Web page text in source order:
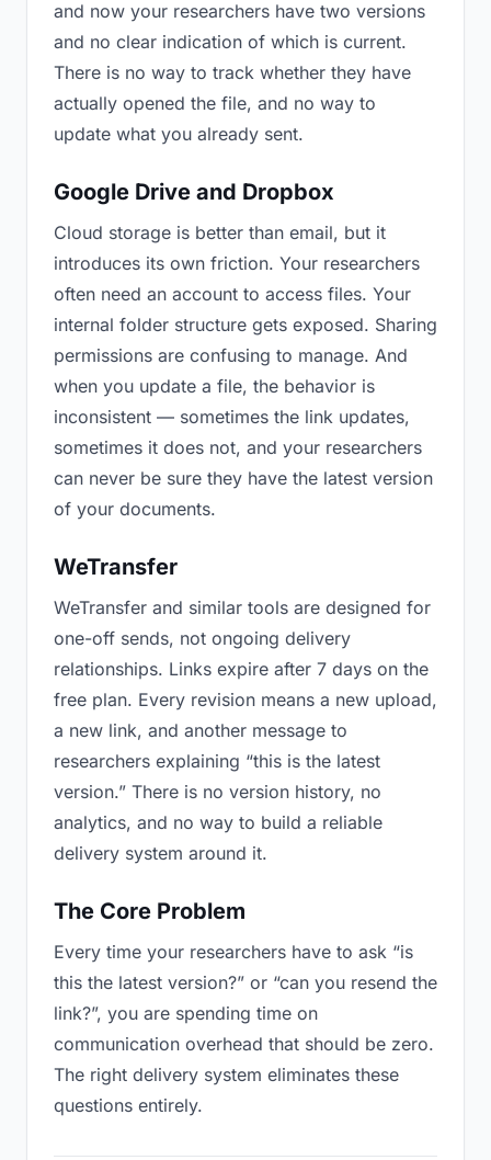
and now your researchers have two versions
and no clear indication of which is current.
There is no way to track whether they have
actually opened the file, and no way to
update what you already sent.
Google Drive and Dropbox
Cloud storage is better than email, but it
introduces its own friction. Your researchers
often need an account to access files. Your
internal folder structure gets exposed. Sharing
permissions are confusing to manage. And
when you update a file, the behavior is
inconsistent — sometimes the link updates,
sometimes it does not, and your researchers
can never be sure they have the latest version
of your documents.
WeTransfer
WeTransfer and similar tools are designed for
one-off sends, not ongoing delivery
relationships. Links expire after 7 days on the
free plan. Every revision means a new upload,
a new link, and another message to
researchers explaining “this is the latest
version.” There is no version history, no
analytics, and no way to build a reliable
delivery system around it.
The Core Problem
Every time your researchers have to ask “is
this the latest version?” or “can you resend the
link?”, you are spending time on
communication overhead that should be zero.
The right delivery system eliminates these
questions entirely.